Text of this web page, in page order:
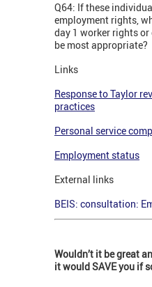
Q64: If these
employment rights,
day 1 worker rights
be most appropriate?
Links
Response to Taylor
practices
Personal service
Employment status
External links
BEIS: consultation:
Wouldn’t it be great
it would SAVE you if